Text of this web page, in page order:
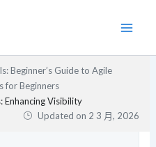
Beginner’s Guide to Agile
for Beginners
Enhancing Visibility
Updated on 2 3 月, 2026